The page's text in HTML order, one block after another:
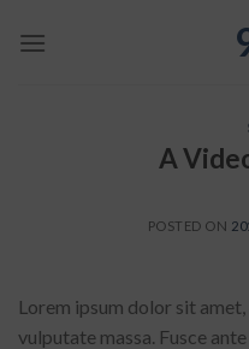
A
POSTED ON
Lorem ipsum dolor sit
vulputate massa. Fusce